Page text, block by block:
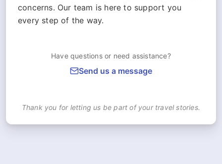
concerns. Our team is here to support you
every step of the way.
Have questions or need assistance?
Send us a message
Thank you for letting us be part of your travel stories.